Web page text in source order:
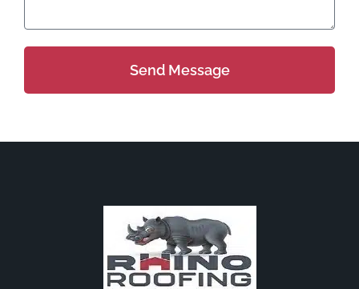
Send Message